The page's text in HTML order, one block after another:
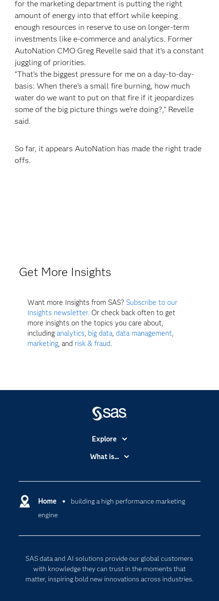
for the marketing department is putting the right
amount of energy into that effort while keeping
enough resources in reserve to use on longer-term
investments like e-commerce and analytics. Former
AutoNation CMO Greg Revelle said that it’s a constant
juggling of priorities.
“That’s the biggest pressure for me on a day-to-day-
basis: When there’s a small fire burning, how much
water do we want to put on that fire if it jeopardizes
some of the big picture things we’re doing?,” Revelle
said.
So far, it appears AutoNation has made the right trade
offs.
Get More Insights
Want more Insights from SAS? Subscribe to our
Insights newsletter. Or check back often to get
more insights on the topics you care about,
includinganalytics, big data,data management,
marketing, and risk & fraud.
Home
building a high performance marketing
engine
SAS data and AI solutions provide our global customers
with knowledge they can trust in the moments that
matter, inspiring bold new innovations across industries.
Explore
Accessibility
Certification
Communities
For Educators
Events
What is...
Cloud Computing
Digital Transformation